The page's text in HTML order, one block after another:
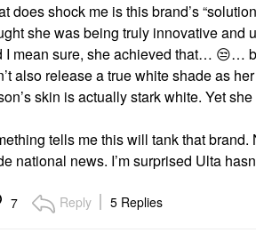
does shock me is this brand’s
she was being truly innovative and
I mean sure, she achieved that… 😒…
also release a true white shade as
skin is actually stark white. Yet
tells me this will tank that
national news. I’m surprised Ulta
7 Reply 5 Replies